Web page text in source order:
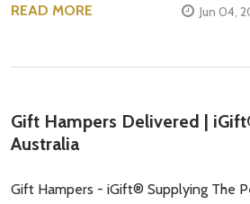
READ MORE Jun 04,
Gift Hampers Delivered |
Australia
Gift Hampers - iGift® Supplying The